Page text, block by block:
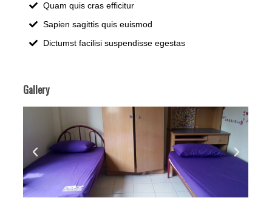
Quam quis cras efficitur
Sapien sagittis quis euismod
Dictumst facilisi suspendisse egestas
Gallery